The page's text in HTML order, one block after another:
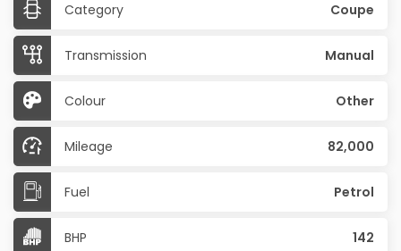
Category Coupe
Transmission Manual
Colour Other
Mileage 82,000
Fuel Petrol
BHP 142